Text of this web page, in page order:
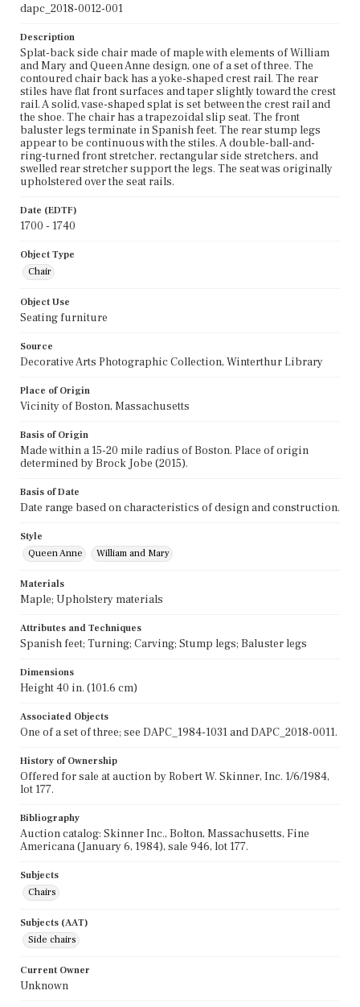
dapc_2018-0012-001
Description
Splat-back side chair made of maple with elements of William
and Mary and Queen Anne design, one of a set of three. The
contoured chair back has a yoke-shaped crest rail. The rear
stiles have flat front surfaces and taper slightly toward the crest
rail. A solid, vase-shaped splat is set between the crest rail and
the shoe. The chair has a trapezoidal slip seat. The front
baluster legs terminate in Spanish feet. The rear stump legs
appear to be continuous with the stiles. A double-ball-and-
ring-turned front stretcher, rectangular side stretchers, and
swelled rear stretcher support the legs. The seat was originally
upholstered over the seat rails.
Date (EDTF)
1700 - 1740
Object Type
Chair
Object Use
Seating furniture
Source
Decorative Arts Photographic Collection, Winterthur Library
Place of Origin
Vicinity of Boston, Massachusetts
Basis of Origin
Made within a 15-20 mile radius of Boston. Place of origin
determined by Brock Jobe (2015).
Basis of Date
Date range based on characteristics of design and construction.
Style
Queen Anne
William and Mary
Materials
Maple; Upholstery materials
Attributes and Techniques
Spanish feet; Turning; Carving; Stump legs; Baluster legs
Dimensions
Height 40 in. (101.6 cm)
Associated Objects
One of a set of three; see DAPC_1984-1031 and DAPC_2018-0011.
History of Ownership
Offered for sale at auction by Robert W. Skinner, Inc. 1/6/1984,
lot 177.
Bibliography
Auction catalog: Skinner Inc., Bolton, Massachusetts, Fine
Americana (January 6, 1984), sale 946, lot 177.
Subjects
Chairs
Subjects (AAT)
Side chairs
Current Owner
Unknown